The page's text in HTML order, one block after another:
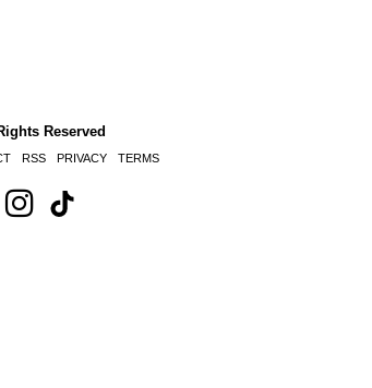
Reserved
RSS PRIVACY TERMS